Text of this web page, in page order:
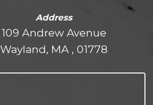
Address
109 Andrew Avenue
Wayland, MA , 01778